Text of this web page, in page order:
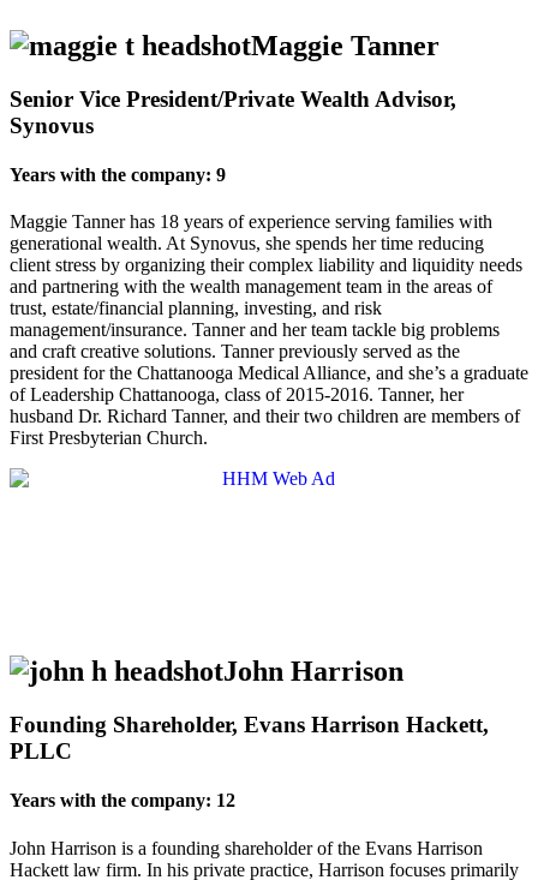
Maggie Tanner
Senior Vice President/Private Wealth Advisor,
Synovus
Years with the company: 9
Maggie Tanner has 18 years of experience serving families with
generational wealth. At Synovus, she spends her time reducing
client stress by organizing their complex liability and liquidity needs
and partnering with the wealth management team in the areas of
trust, estate/financial planning, investing, and risk
management/insurance. Tanner and her team tackle big problems
and craft creative solutions. Tanner previously served as the
president for the Chattanooga Medical Alliance, and she’s a graduate
of Leadership Chattanooga, class of 2015-2016. Tanner, her
husband Dr. Richard Tanner, and their two children are members of
First Presbyterian Church.
John Harrison
Founding Shareholder, Evans Harrison Hackett,
PLLC
Years with the company: 12
John Harrison is a founding shareholder of the Evans Harrison
Hackett law firm. In his private practice, Harrison focuses primarily